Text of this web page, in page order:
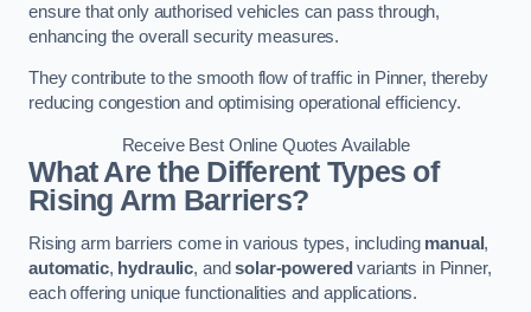
ensure that only authorised vehicles can pass through,
enhancing the overall security measures.
They contribute to the smooth flow of traffic in Pinner, thereby
reducing congestion and optimising operational efficiency.
Receive Best Online Quotes Available
What Are the Different Types of
Rising Arm Barriers?
Rising arm barriers come in various types, including manual,
automatic, hydraulic, andsolar-powered variants in Pinner,
each offering unique functionalities and applications.